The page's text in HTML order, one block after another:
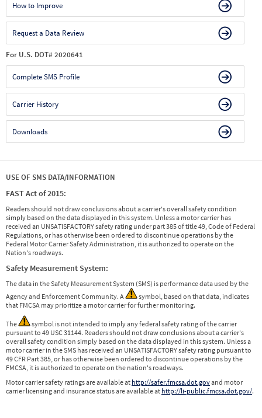
How to Improve
Request a Data Review
For U.S. DOT# 2020641
Complete SMS Profile
Carrier History
Downloads
USE OF SMS DATA/INFORMATION
FAST Act of 2015:
Readers should not draw conclusions about a carrier's overall safety condition
simply based on the data displayed in this system. Unless a motor carrier has
received an UNSATISFACTORY safety rating under part 385 of title 49, Code of Federal
Regulations, or has otherwise been ordered to discontinue operations by the
Federal Motor Carrier Safety Administration, it is authorized to operate on the
Nation's roadways.
Safety Measurement System:
The data in the Safety Measurement System (SMS) is performance data used by the
Agency and Enforcement Community. A
symbol, based on that data, indicates
that FMCSA may prioritize a motor carrier for further monitoring.
The
symbol is not intended to imply any federal safety rating of the carrier
pursuant to 49 USC 31144. Readers should not draw conclusions about a carrier's
overall safety condition simply based on the data displayed in this system. Unless a
motor carrier in the SMS has received an UNSATISFACTORY safety rating pursuant to
49 CFR Part 385, or has otherwise been ordered to discontinue operations by the
FMCSA, it is authorized to operate on the nation's roadways.
Motor carrier safety ratings are available at http://safer.fmcsa.dot.govand motor
carrier licensing and insurance status are available at http://li-public.fmcsa.dot.gov/.